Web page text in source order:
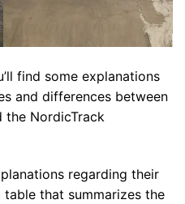
find some explanations
and differences between
the NordicTrack
regarding their
table that summarizes the